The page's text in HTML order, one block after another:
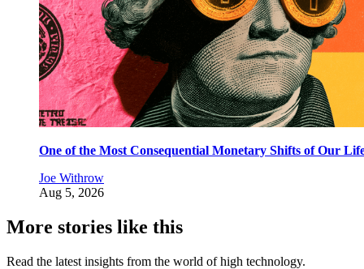
One of the Most Consequential Monetary Shifts of Our
Joe Withrow
Aug 5, 2026
More stories like this
Read the latest insights from the world of high technology.